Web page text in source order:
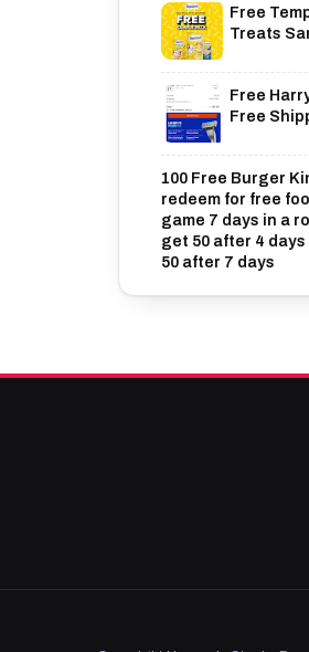
Free
Treats
Free
Free
100 Free Burger
redeem for free
game 7 days in a
get 50 after 4
50 after 7 days